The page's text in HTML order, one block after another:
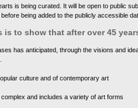
is being curated. It will be open to public
being added to the publicly accessible
is to show that after over 45
has anticipated, through the visions and
culture and of contemporary art
and includes a variety of art forms